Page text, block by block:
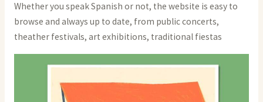
Whether you speak Spanish or not, the website is easy to
browse and always up to date, from public concerts,
theather festivals, art exhibitions, traditional fiestas